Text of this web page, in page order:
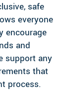
safe
everyone
encourage
and
support any
that
process.